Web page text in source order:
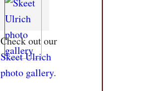
Check out our
Skeet Ulrich
photo gallery.